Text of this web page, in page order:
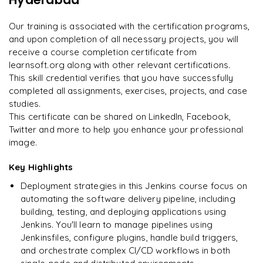
downloadable PDF instantly.
Enquire & Unlock →
A Arjun
Ready to begin
learning?
Enquire now to unlock the full syllabus + get a
Enquire & Unlock →
Our training is associated with the certification programs,
and upon completion of all necessary projects, you will
receive a course completion certificate from
learnsoft.org along with other relevant certifications.
This skill credential verifies that you have successfully
completed all assignments, exercises, projects, and case
studies.
This certificate can be shared on LinkedIn, Facebook,
Twitter and more to help you enhance your professional
image.
Key Highlights
Deployment strategies in this Jenkins course focus on
automating the software delivery pipeline, including
building, testing, and deploying applications using
Jenkins. You'll learn to manage pipelines using
Jenkinsfiles, configure plugins, handle build triggers,
and orchestrate complex CI/CD workflows in both